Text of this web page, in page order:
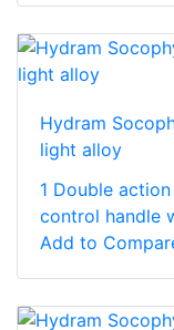
Hydram
light alloy
1 Double
control handle
Add to